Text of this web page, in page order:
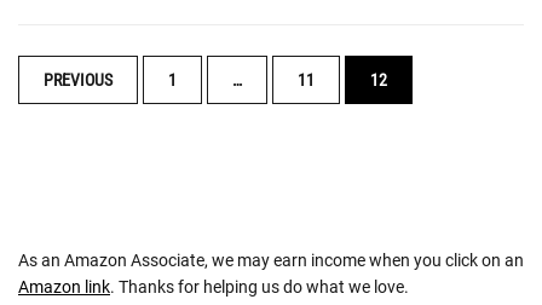
POSTS
NAVIGATION
PREVIOUS 1 … 11 12
As an Amazon Associate, we may earn income when you click on an
Amazon link. Thanks for helping us do what we love.